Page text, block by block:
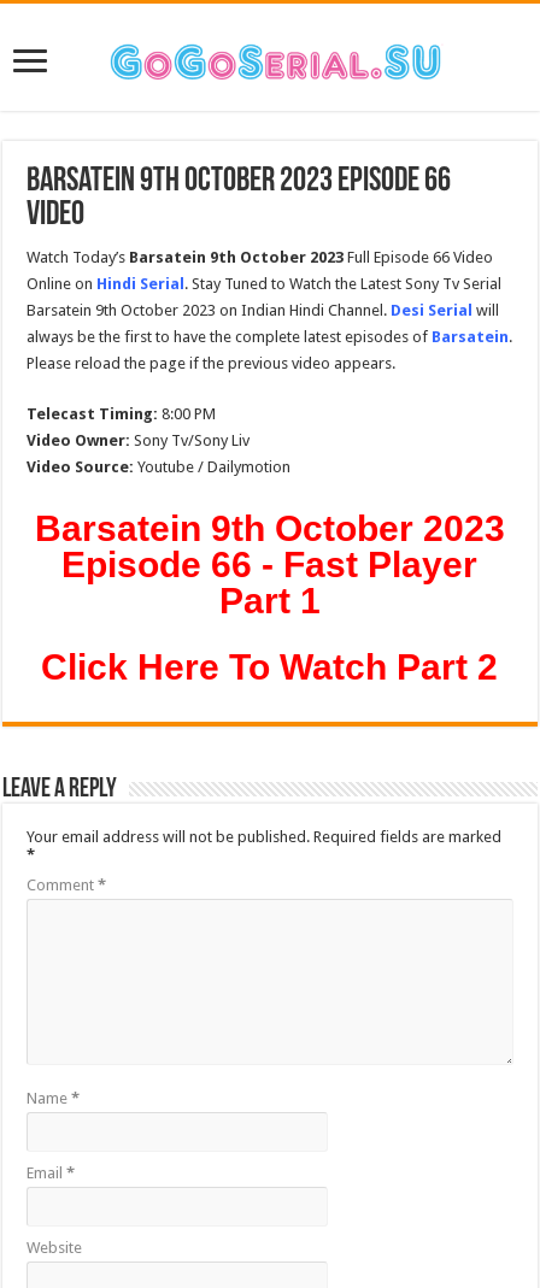
Barsatein 9th October 2023 Episode 66
Video
Watch Today’s Barsatein 9th October 2023 Full Episode 66 Video
Online on Hindi Serial . Stay Tuned to Watch the Latest Sony Tv Serial
Barsatein 9th October 2023 on Indian Hindi Channel. Desi Serial will
always be the first to have the complete latest episodes of Barsatein.
Please reload the page if the previous video appears.
Telecast Timing: 8:00 PM
Video Owner: Sony Tv/Sony Liv
Video Source: Youtube / Dailymotion
Barsatein 9th October 2023
Episode 66 - Fast Player
Part 1
Click Here To Watch Part 2
Leave a Reply
Your email address will not be published. Required fields are marked
*
Comment*
Name*
Email*
Website